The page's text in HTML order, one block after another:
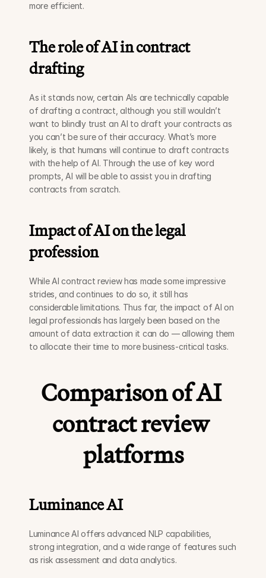
more efficient.
The role of AI in contract
drafting
As it stands now, certain AIs are technically capable
of drafting a contract, although you still wouldn’t
want to blindly trust an AI to draft your contracts as
you can’t be sure of their accuracy. What’s more
likely, is that humans will continue to draft contracts
with the help of AI. Through the use of key word
prompts, AI will be able to assist you in drafting
contracts from scratch.
Impact of AI on the legal
profession
While AI contract review has made some impressive
strides, and continues to do so, it still has
considerable limitations. Thus far, the impact of AI on
legal professionals has largely been based on the
amount of data extraction it can do — allowing them
to allocate their time to more business-critical tasks.
Comparison of AI
contract review
platforms
Luminance AI
Luminance AI offers advanced NLP capabilities,
strong integration, and a wide range of features such
as risk assessment and data analytics.